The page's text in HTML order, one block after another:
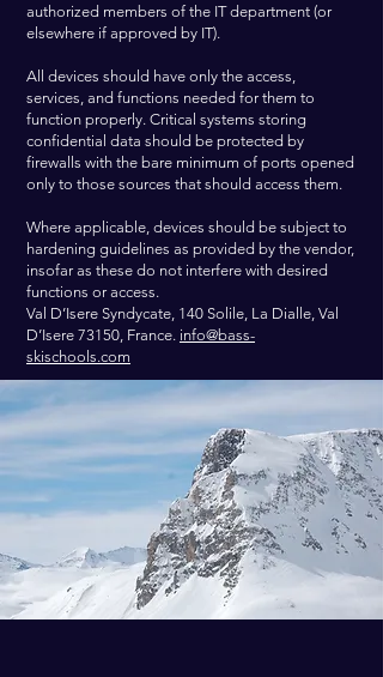
authorized members of the IT department (or
elsewhere if approved by IT).
All devices should have only the access,
services, and functions needed for them to
function properly. Critical systems storing
confidential data should be protected by
firewalls with the bare minimum of ports opened
only to those sources that should access them.
Where applicable, devices should be subject to
hardening guidelines as provided by the vendor,
insofar as these do not interfere with desired
functions or access.
Val D’Isere Syndycate, 140 Solile, La Dialle, Val
D’Isere 73150, France. info@bass-
skischools.com